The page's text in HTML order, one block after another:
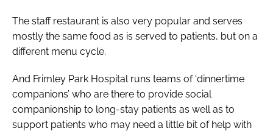
The staff restaurant is also very popular and serves
mostly the same food as is served to patients, but on a
different menu cycle.
And Frimley Park Hospital runs teams of ‘dinnertime
companions’ who are there to provide social
companionship to long-stay patients as well as to
support patients who may need a little bit of help with